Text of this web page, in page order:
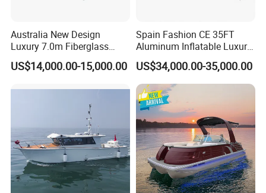
Australia New Design
Luxury 7.0m Fiberglass
Deep V Hull Rib Inflatable
Orca866 Hypalon Sport
US$14,000.00-15,000.00
Spain Fashion CE 35FT
Aluminum Inflatable Luxury
Yacht Half-Closed Cabin
Semi Rigid Deep V Light
Weight Hull Fishing Sport
High Speed Rib/ Rhib Boat
for Sale
US$34,000.00-35,000.00